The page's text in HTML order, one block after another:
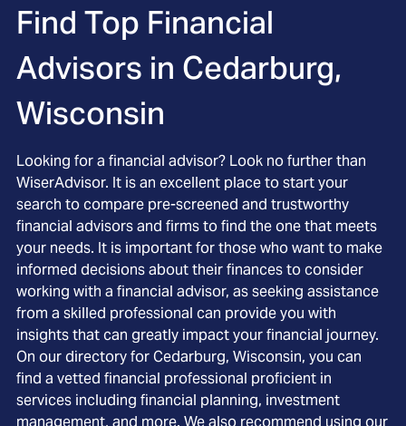
Find Top Financial
Advisors in Cedarburg,
Wisconsin
Looking for a financial advisor? Look no further than
WiserAdvisor. It is an excellent place to start your
search to compare pre-screened and trustworthy
financial advisors and firms to find the one that meets
your needs. It is important for those who want to make
informed decisions about their finances to consider
working with a financial advisor, as seeking assistance
from a skilled professional can provide you with
insights that can greatly impact your financial journey.
On our directory for Cedarburg, Wisconsin, you can
find a vetted financial professional proficient in
services including financial planning, investment
management, and more. We also recommend using our